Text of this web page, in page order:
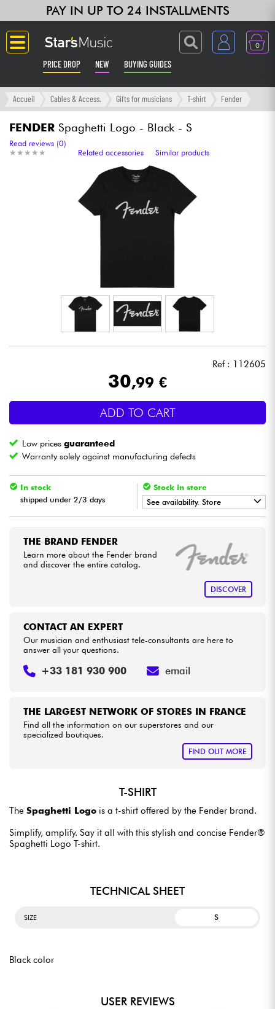
PAY IN UP TO 24 INSTALLMENTS
0
PRICE DROP NEW BUYING GUIDES
Langue
Guitar & Bass
Amp & Effect
Keyboards & Pianos
Synths & Samplers
Drums
Wind
Violins & Quartet
Kids
Bundle
See our brands
Accueil Cables & Access. Gifts for musicians T-shirt Fender
FENDER Spaghetti Logo - Black - S
★ ★ ★ ★ ★
★ ★ ★ ★ ★
Read reviews (0)
Related accessories
Similar products
Ref : 112605
30,99 €
ADD TO CART
Low pricesguaranteed
Warranty solely against manufacturing defects
In stock
shipped under 2/3 days
Stock in store
See availability. Store
THE BRAND FENDER
Learn more about the Fender brand
and discover the entire catalog.
DISCOVER
THE LARGEST NETWORK OF STORES IN FRANCE
Find all the information on our superstores and our
specialized boutiques.
FIND OUT MORE
CONTACT AN EXPERT
Our musician and enthusiast tele-consultants are here to
answer all your questions.
+33 181 930 900 email
T-SHIRT
The Spaghetti Logo is a t-shirt offered by the Fender brand.
Simplify, amplify. Say it all with this stylish and concise Fender®
Spaghetti Logo T-shirt.
TECHNICAL SHEET
SIZE S
Black color
USER REVIEWS